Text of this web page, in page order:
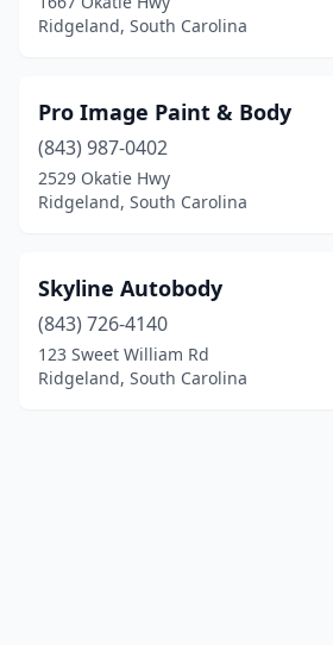
Ridgeland, South Carolina
Pro Image Paint & Body
(843) 987-0402
2529 Okatie Hwy
Ridgeland, South Carolina
Skyline Autobody
(843) 726-4140
123 Sweet William Rd
Ridgeland, South Carolina